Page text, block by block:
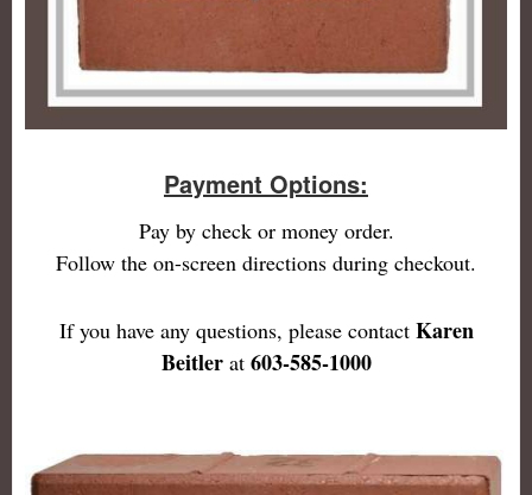
Payment Options:
Pay by check or money order.
Follow the on-screen directions during checkout.
If you have any questions, please contact Karen
Beitlerat 603-585-1000